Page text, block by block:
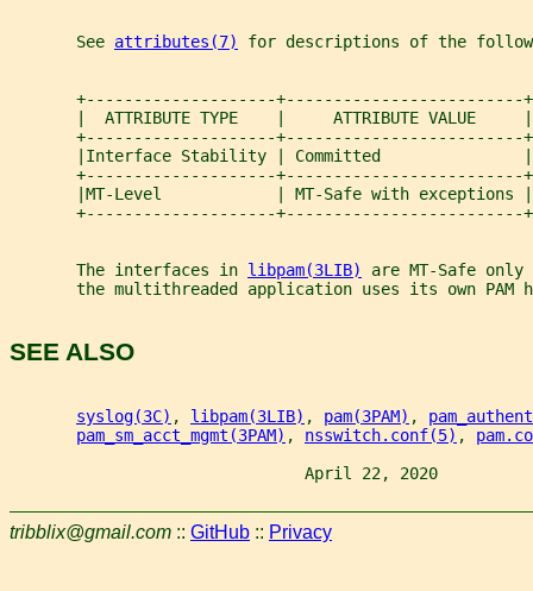
       See
attributes(7) for descriptions of the
       +--------------------+-------------------------+
       |  ATTRIBUTE TYPE    |     ATTRIBUTE VALUE     |
       +--------------------+-------------------------+
       |Interface Stability | Committed               |
       +--------------------+-------------------------+
       |MT-Level            | MT-Safe with exceptions |
       +--------------------+-------------------------+
       The interfaces in
libpam(3LIB)
are MT-Safe
the multithreaded application uses its own PAM
SEE ALSO
syslog(3C) , libpam(3LIB) , pam(3PAM) ,
pam_sm_acct_mgmt(3PAM) , nsswitch.conf(5) ,
April 22, 2020
tribblix@gmail.com :: GitHub :: Privacy